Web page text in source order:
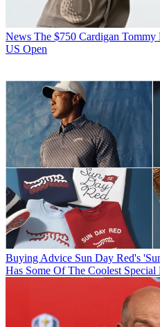
News The $750 Cardigan
US Open
Buying Advice Sun Day Red's
Has Some Of The Coolest